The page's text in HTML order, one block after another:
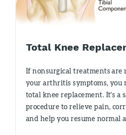
Total Knee
If nonsurgical treatments are
your arthritis symptoms, you
total knee replacement. It's a
procedure to relieve pain,
and help you resume normal